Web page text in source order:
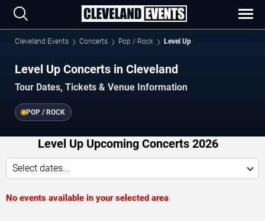
Cleveland Events Concerts Pop / Rock Level Up
Level Up Concerts in Cleveland
Tour Dates, Tickets & Venue Information
POP / ROCK
Level Up Upcoming Concerts 2026
Select dates...
No events available in your selected area